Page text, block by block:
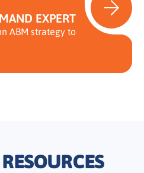
EXPERT
ABM strategy to